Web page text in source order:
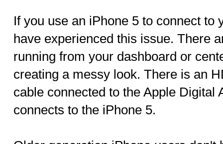
If you use an iPhone 5 to connect to
have experienced this issue. There
running from your dashboard or
creating a messy look. There is an
cable connected to the Apple Digital
connects to the iPhone 5.